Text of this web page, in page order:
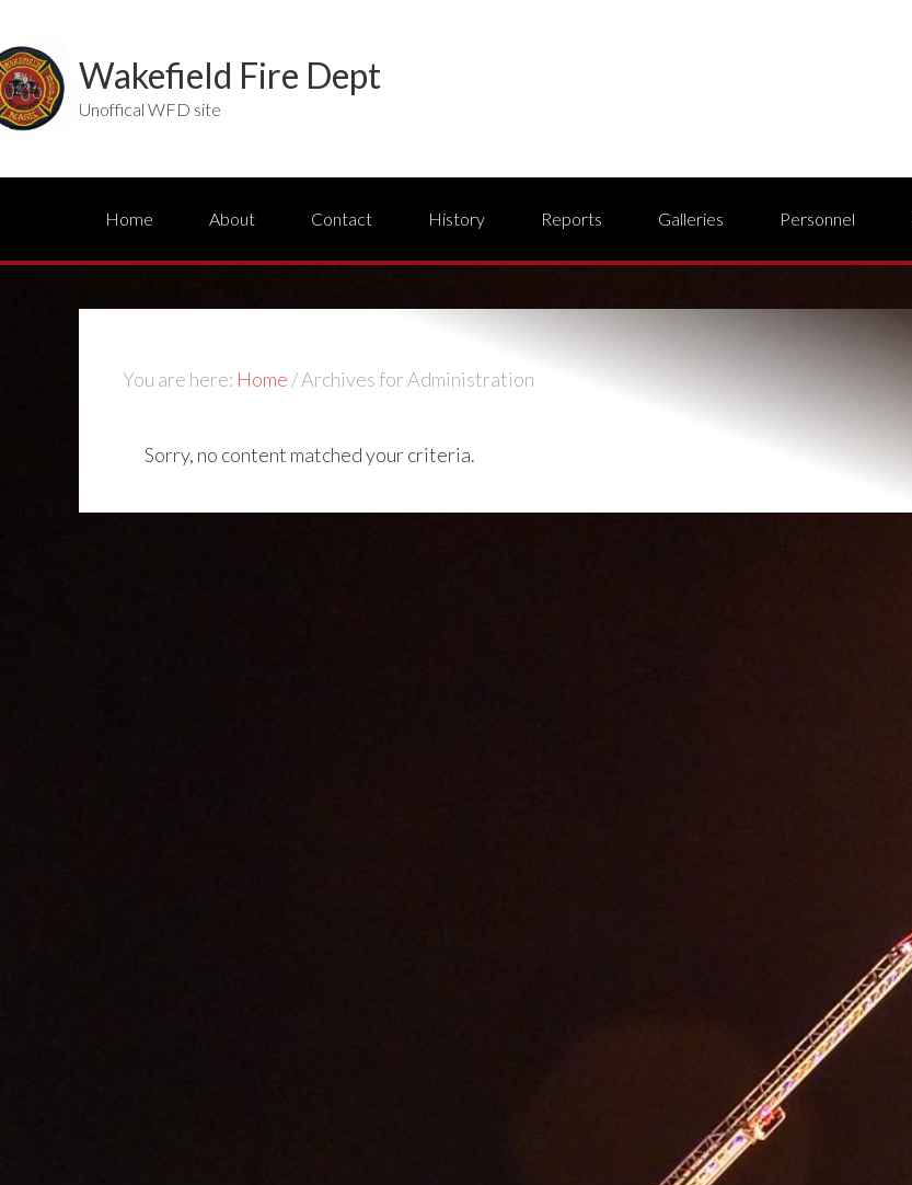
Wakefield Fire Dept
Unoffical WFD site
Home About Contact History Reports Galleries Personnel
You are here: Home /Archives for Administration
Sorry, no content matched your criteria.